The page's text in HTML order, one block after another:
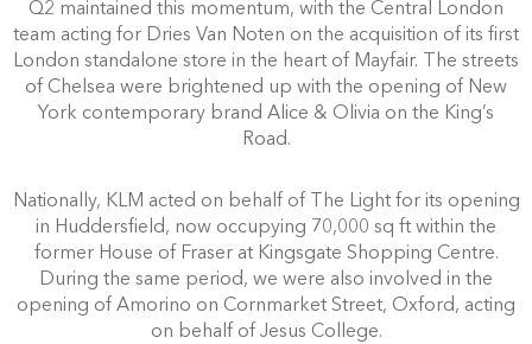
Q2 maintained this momentum, with the Central London
team acting for Dries Van Noten on the acquisition of its first
London standalone store in the heart of Mayfair. The streets
of Chelsea were brightened up with the opening of New
York contemporary brand Alice & Olivia on the King’s
Road.
Nationally, KLM acted on behalf of The Light for its opening
in Huddersfield, now occupying 70,000 sq ft within the
former House of Fraser at Kingsgate Shopping Centre.
During the same period, we were also involved in the
opening of Amorino on Cornmarket Street, Oxford, acting
on behalf of Jesus College.